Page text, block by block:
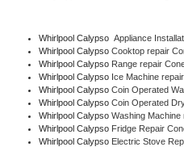
Whirlpool Calypso Appliance
Whirlpool Calypso Cooktop repair
Whirlpool Calypso Range repair
Whirlpool Calypso Ice Machine
Whirlpool Calypso Coin Operated
Whirlpool Calypso Coin Operated
Whirlpool Calypso Washing Machine
Whirlpool Calypso Fridge Repair
Whirlpool Calypso Electric Stove